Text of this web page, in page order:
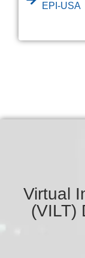
EPI-USA
Virtual
(VILT)